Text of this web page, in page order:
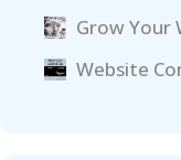
Grow Your
Website